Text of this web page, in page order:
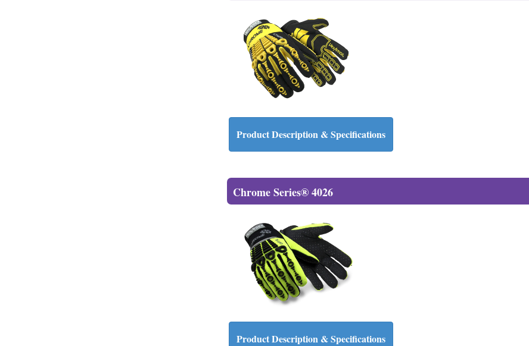
Product Description & Specifications
Chrome Series® 4026
Product Description & Specifications